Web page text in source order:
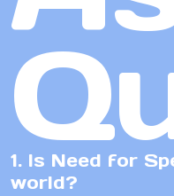
1. Is Need for
world?